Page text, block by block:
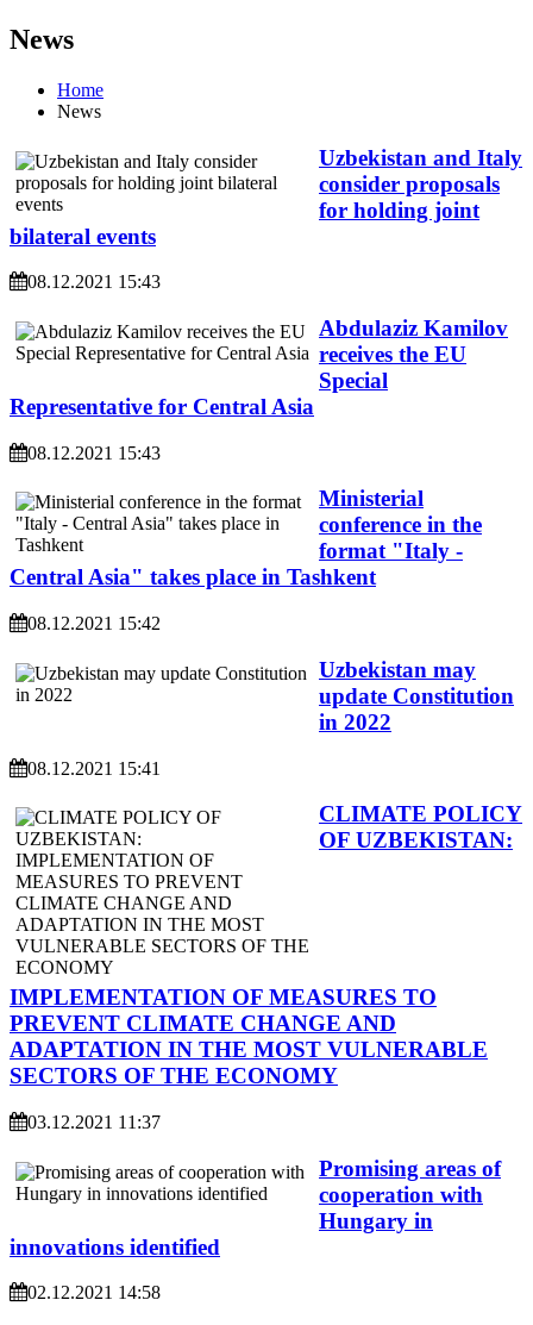
News
Home
News
Uzbekistan and Italy
consider proposals
for holding joint
bilateral events
08.12.2021 15:43
Abdulaziz Kamilov
receives the EU
Special
Representative for Central Asia
08.12.2021 15:43
Ministerial
conference in the
format "Italy -
Central Asia" takes place in Tashkent
08.12.2021 15:42
Uzbekistan may
update Constitution
in 2022
08.12.2021 15:41
CLIMATE POLICY
OF UZBEKISTAN:
IMPLEMENTATION OF MEASURES TO
PREVENT CLIMATE CHANGE AND
ADAPTATION IN THE MOST VULNERABLE
SECTORS OF THE ECONOMY
03.12.2021 11:37
Promising areas of
cooperation with
Hungary in
innovations identified
02.12.2021 14:58